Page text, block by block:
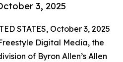
3, 2025
STATES, October 3, 2025
Digital Media, the
of Byron Allen’s Allen